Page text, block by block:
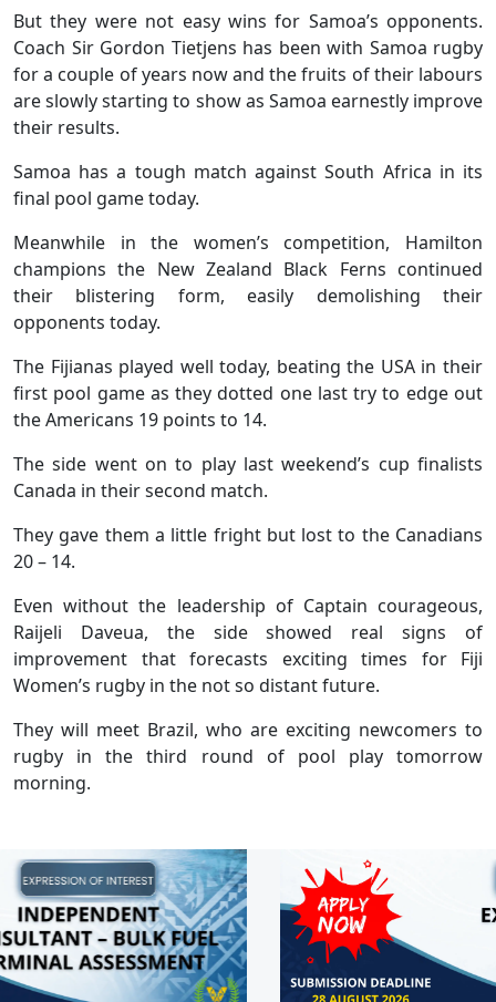
But they were not easy wins for Samoa’s opponents.
Coach Sir Gordon Tietjens has been with Samoa rugby
for a couple of years now and the fruits of their labours
are slowly starting to show as Samoa earnestly improve
their results.
Samoa has a tough match against South Africa in its
final pool game today.
Meanwhile in the women’s competition, Hamilton
champions the New Zealand Black Ferns continued
their blistering form, easily demolishing their
opponents today.
The Fijianas played well today, beating the USA in their
first pool game as they dotted one last try to edge out
the Americans 19 points to 14.
The side went on to play last weekend’s cup finalists
Canada in their second match.
They gave them a little fright but lost to the Canadians
20 – 14.
Even without the leadership of Captain courageous,
Raijeli Daveua, the side showed real signs of
improvement that forecasts exciting times for Fiji
Women’s rugby in the not so distant future.
They will meet Brazil, who are exciting newcomers to
rugby in the third round of pool play tomorrow
morning.